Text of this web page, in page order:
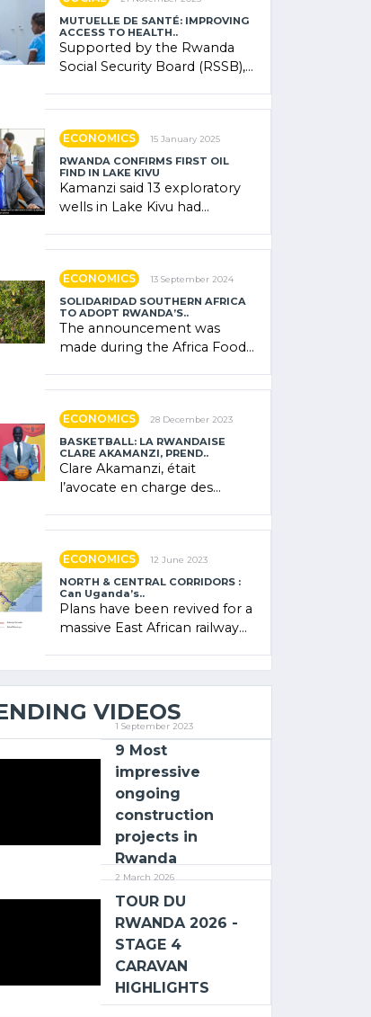
MUTUELLE DE SANTÉ: IMPROVING
ACCESS TO HEALTH..
Supported by the Rwanda
Social Security Board (RSSB),
ECONOMICS 15 January 2025
RWANDA CONFIRMS FIRST OIL
FIND IN LAKE KIVU
Kamanzi said 13 exploratory
wells in Lake Kivu had
ECONOMICS 13 September 2024
SOLIDARIDAD SOUTHERN AFRICA
TO ADOPT RWANDA’S..
The announcement was
made during the Africa Food
ECONOMICS 28 December 2023
BASKETBALL: LA RWANDAISE
CLARE AKAMANZI, PREND..
Clare Akamanzi, était
l’avocate en charge des
ECONOMICS 12 June 2023
NORTH & CENTRAL CORRIDORS :
Can Uganda’s..
Plans have been revived for a
massive East African railway
VIDEOS
1 September 2023
9 Most
impressive
ongoing
construction
projects in
Rwanda
2 March 2026
TOUR DU
RWANDA 2026 -
STAGE 4
CARAVAN
HIGHLIGHTS